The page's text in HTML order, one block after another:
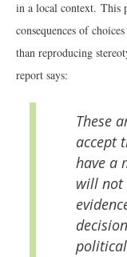
in a local context. This
consequences of
than reproducing
report says:
These
accept
have a
will not